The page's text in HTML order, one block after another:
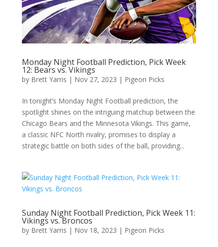
Monday Night Football Prediction, Pick Week
12: Bears vs. Vikings
by Brett Yarris | Nov 27, 2023 | Pigeon Picks
In tonight’s Monday Night Football prediction, the
spotlight shines on the intriguing matchup between the
Chicago Bears and the Minnesota Vikings. This game,
a classic NFC North rivalry, promises to display a
strategic battle on both sides of the ball, providing...
Sunday Night Football Prediction, Pick Week 11:
Vikings vs. Broncos
by Brett Yarris | Nov 18, 2023 | Pigeon Picks